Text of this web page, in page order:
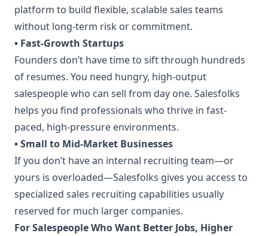
platform to build flexible, scalable sales teams
without long-term risk or commitment.
• Fast-Growth Startups
Founders don’t have time to sift through hundreds
of resumes. You need hungry, high-output
salespeople who can sell from day one. Salesfolks
helps you find professionals who thrive in fast-
paced, high-pressure environments.
• Small to Mid-Market Businesses
If you don’t have an internal recruiting team—or
yours is overloaded—Salesfolks gives you access to
specialized sales recruiting capabilities usually
reserved for much larger companies.
For Salespeople Who Want Better Jobs, Higher